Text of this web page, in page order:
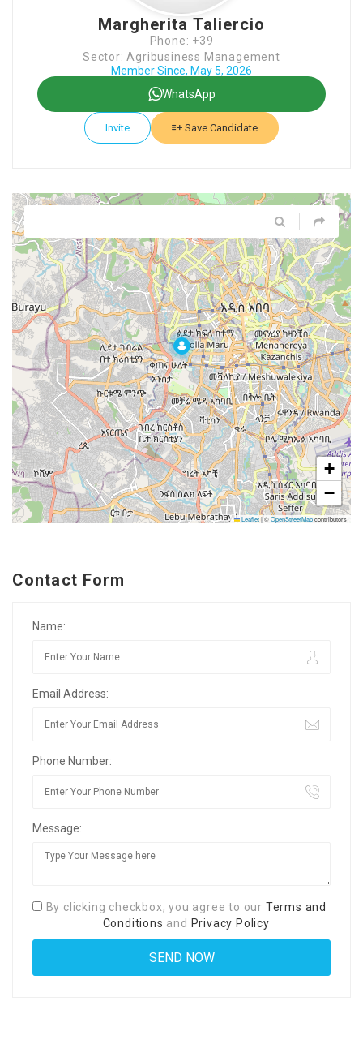
Margherita Taliercio
Phone: +39
Sector: Agribusiness Management
Member Since, May 5, 2026
WhatsApp
Invite Save Candidate
+
−
Leaflet|©OpenStreetMapcontributors
Contact Form
Name:
Email Address:
Phone Number:
Message:
By clicking checkbox, you agree to our Terms and
Conditions and Privacy Policy